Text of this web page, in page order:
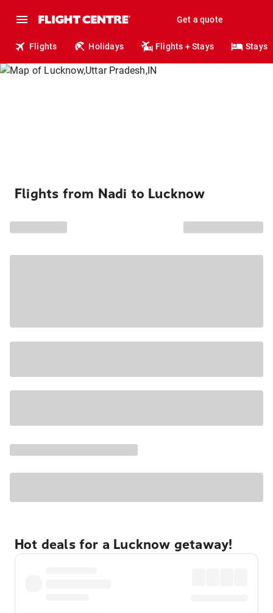
Get a quote
Flights Holidays Flights + Stays Stays
Flights from Nadi to Lucknow
Hot deals for a Lucknow getaway!